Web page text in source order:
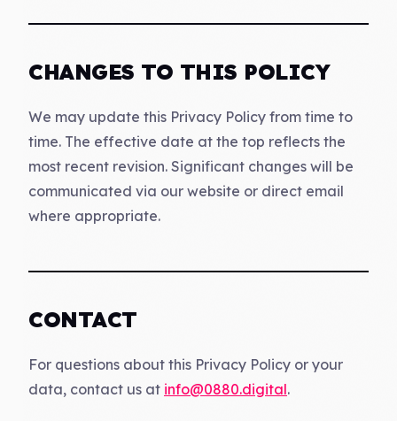
CHANGES TO THIS POLICY
We may update this Privacy Policy from time to
time. The effective date at the top reflects the
most recent revision. Significant changes will be
communicated via our website or direct email
where appropriate.
CONTACT
For questions about this Privacy Policy or your
data, contact us at info@0880.digital.